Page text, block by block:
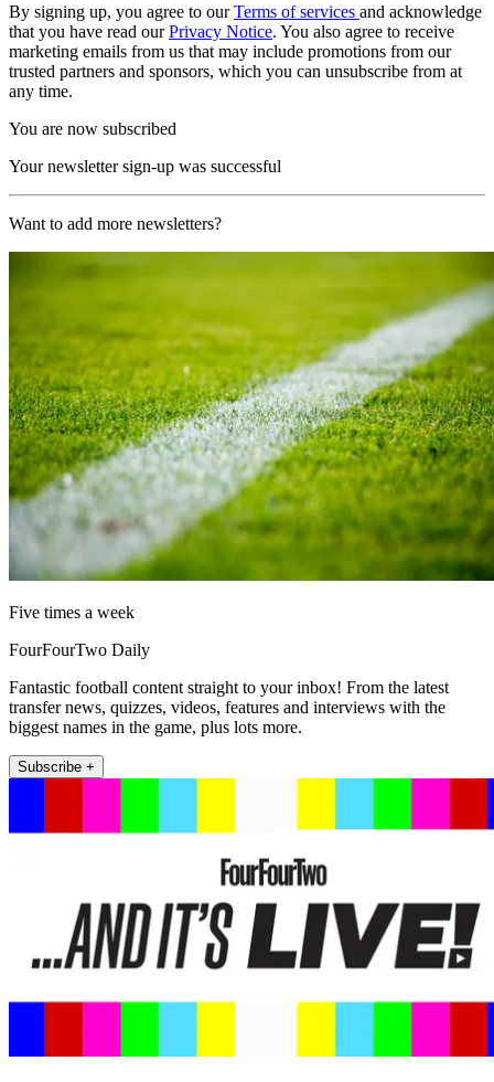
By signing up, you agree to ourTerms of services and acknowledge
that you have read ourPrivacy Notice. You also agree to receive
marketing emails from us that may include promotions from our
trusted partners and sponsors, which you can unsubscribe from at
any time.
You are now subscribed
Your newsletter sign-up was successful
Want to add more newsletters?
Five times a week
FourFourTwo Daily
Fantastic football content straight to your inbox! From the latest
transfer news, quizzes, videos, features and interviews with the
biggest names in the game, plus lots more.
Subscribe +